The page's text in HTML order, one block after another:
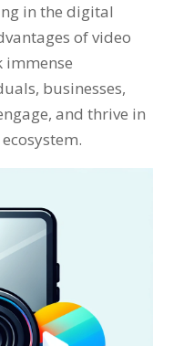
in the digital
of video
immense
, businesses,
, and thrive in
.